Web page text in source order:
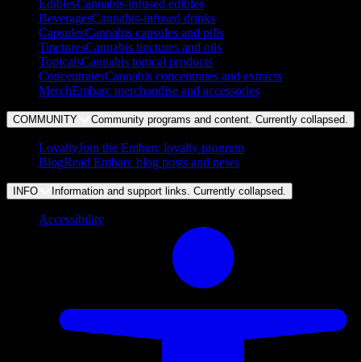
EdiblesCannabis-infused edibles
BeveragesCannabis-infused drinks
CapsulesCannabis capsules and pills
TincturesCannabis tinctures and oils
TopicalsCannabis topical products
ConcentratesCannabis concentrates and extracts
MerchEmbarc merchandise and accessories
COMMUNITY Community programs and content. Currently collapsed.
LoyaltyJoin the Embarc loyalty program
BlogRead Embarc blog posts and news
INFO Information and support links. Currently collapsed.
Accessibility